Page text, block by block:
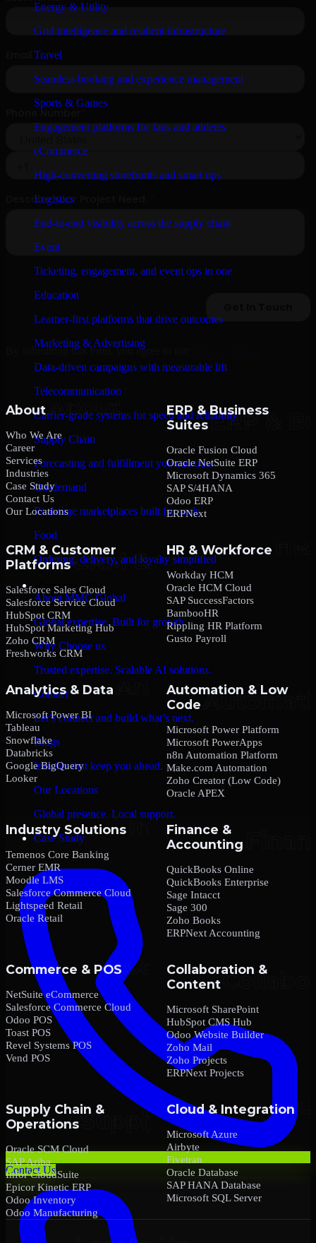
Energy & Utility
Grid intelligence and resilient infrastructure
Travel
Seamless booking and experience management
Sports & Games
Engagement platforms for fans and athletes
eCommerce
High-converting storefronts and smart ops
Logistics
End-to-end visibility across the supply chain
Event
Ticketing, engagement, and event ops in one
Education
Learner-first platforms that drive outcomes
Marketing & Advertising
Data-driven campaigns with measurable lift
Telecommunication
Carrier-grade systems for speed and reliability
Supply Chain
Forecasting and fulfillment you can trust
On-demand
Real-time marketplaces built for scale
Food
Ordering, delivery, and loyalty simplified
Company
About MMC Global
Global expertise. Built for growth.
Why Choose us
Trusted expertise. Scalable AI solutions.
Contact
Let’s connect and build what’s next.
Blogs
Insights that keep you ahead.
Our Locations
Global presence. Local support.
Case Study
Contact Us
By submitting this form, you agree to our
About
Who We Are
Career
Services
Industries
Case Study
Contact Us
Our Locations
ERP & Business
Suites
Oracle Fusion Cloud
Oracle NetSuite ERP
Microsoft Dynamics 365
SAP S/4HANA
Odoo ERP
ERPNext
CRM & Customer
Platforms
Salesforce Sales Cloud
Salesforce Service Cloud
HubSpot CRM
HubSpot Marketing Hub
Zoho CRM
Freshworks CRM
HR & Workforce
Workday HCM
Oracle HCM Cloud
SAP SuccessFactors
BambooHR
Rippling HR Platform
Gusto Payroll
Analytics & Data
Microsoft Power BI
Tableau
Snowflake
Databricks
Google BigQuery
Looker
Automation & Low
Code
Microsoft Power Platform
Microsoft PowerApps
n8n Automation Platform
Make.com Automation
Zoho Creator (Low Code)
Oracle APEX
Industry Solutions
Temenos Core Banking
Cerner EMR
Moodle LMS
Salesforce Commerce Cloud
Lightspeed Retail
Oracle Retail
Finance &
Accounting
QuickBooks Online
QuickBooks Enterprise
Sage Intacct
Sage 300
Zoho Books
ERPNext Accounting
Commerce & POS
NetSuite eCommerce
Salesforce Commerce Cloud
Odoo POS
Toast POS
Revel Systems POS
Vend POS
Collaboration &
Content
Microsoft SharePoint
HubSpot CMS Hub
Odoo Website Builder
Zoho Mail
Zoho Projects
ERPNext Projects
Supply Chain &
Operations
Oracle SCM Cloud
SAP Ariba
Infor CloudSuite
Epicor Kinetic ERP
Odoo Inventory
Odoo Manufacturing
Cloud & Integration
Microsoft Azure
Airbyte
Fivetran
Oracle Database
SAP HANA Database
Microsoft SQL Server